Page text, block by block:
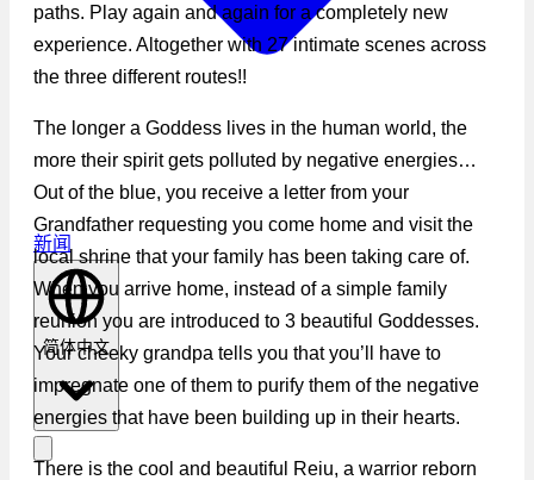
新闻
简体中文
paths. Play again and again for a completely new
experience. Altogether with 27 intimate scenes across
the three different routes!!
The longer a Goddess lives in the human world, the
more their spirit gets polluted by negative energies…
Out of the blue, you receive a letter from your
Grandfather requesting you come home and visit the
local shrine that your family has been taking care of.
When you arrive home, instead of a simple family
reunion you are introduced to 3 beautiful Goddesses.
Your cheeky grandpa tells you that you’ll have to
impregnate one of them to purify them of the negative
energies that have been building up in their hearts.
There is the cool and beautiful Reiu, a warrior reborn